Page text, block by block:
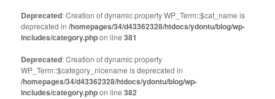
Deprecated: Creation of dynamic property WP_Term::$cat_name is
deprecated in/homepages/34/d43362328/htdocs/ydontu/blog/wp-
includes/category.phpon line381
Deprecated: Creation of dynamic property
WP_Term::$category_nicename is deprecated in
/homepages/34/d43362328/htdocs/ydontu/blog/wp-
includes/category.phpon line382